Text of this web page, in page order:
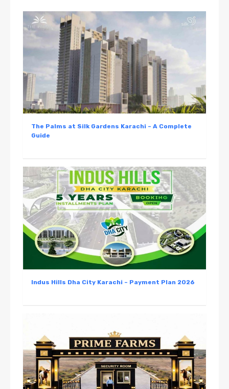
The Palms at Silk Gardens Karachi – A Complete
Guide
Indus Hills Dha City Karachi – Payment Plan 2026